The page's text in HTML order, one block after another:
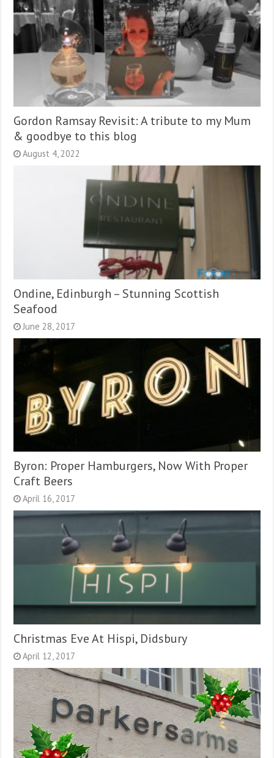
Gordon Ramsay Revisit: A tribute to my Mum
& goodbye to this blog
August 4, 2022
Ondine, Edinburgh – Stunning Scottish
Seafood
June 28, 2017
Byron: Proper Hamburgers, Now With Proper
Craft Beers
April 16, 2017
Christmas Eve At Hispi, Didsbury
April 12, 2017